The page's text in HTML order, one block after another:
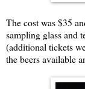
The cost was $35
sampling glass and
(additional tickets
the beers available